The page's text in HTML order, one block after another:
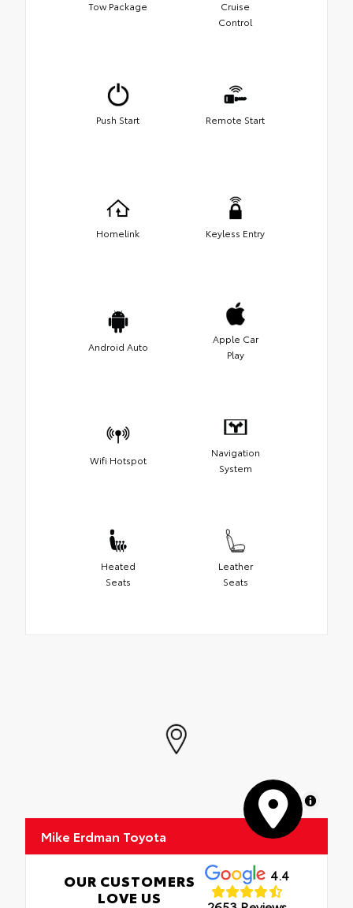
Tow Package
Cruise
Control
Push Start Remote Start
Homelink Keyless Entry
Android Auto
Apple Car
Play
Wifi Hotspot
Navigation
System
Heated
Seats
Leather
Seats
MapLibre
Mike Erdman Toyota
OUR CUSTOMERS
LOVE US
4.4